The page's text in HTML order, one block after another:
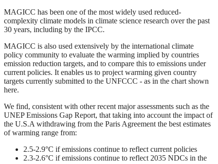
MAGICC has been one of the most widely used reduced-
complexity climate models in climate science research over the past
30 years, including by the IPCC.
MAGICC is also used extensively by the international climate
policy community to evaluate the warming implied by countries
emission reduction targets, and to compare this to emissions under
current policies. It enables us to project warming given country
targets currently submitted to the UNFCCC - as in the chart shown
here.
We find, consistent with other recent major assessments such as the
UNEP Emissions Gap Report, that taking into account the impact of
the U.S.A withdrawing from the Paris Agreement the best estimates
of warming range from:
2.5-2.9°C if emissions continue to reflect current policies
2.3-2.6°C if emissions continue to reflect 2035 NDCs in the